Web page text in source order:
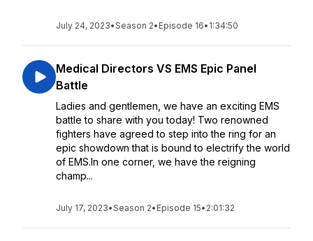
July 24, 2023•Season 2• Episode 16• 1:34:50
Medical Directors VS EMS Epic Panel
Battle
Ladies and gentlemen, we have an exciting EMS
battle to share with you today! Two renowned
fighters have agreed to step into the ring for an
epic showdown that is bound to electrify the world
of EMS.In one corner, we have the reigning
champ...
July 17, 2023•Season 2• Episode 15• 2:01:32